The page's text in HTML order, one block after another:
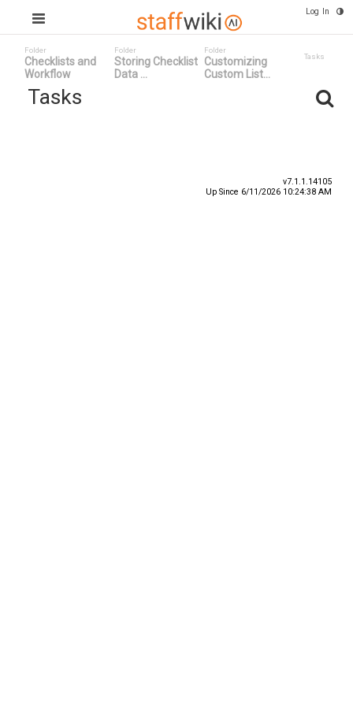
Log In
Folder
Checklists and
Workflow
Folder
Storing Checklist
Data ...
Folder
Customizing
Custom List...
Tasks
Tasks
v7.1.1.14105
Up Since 6/11/2026 10:24:38 AM